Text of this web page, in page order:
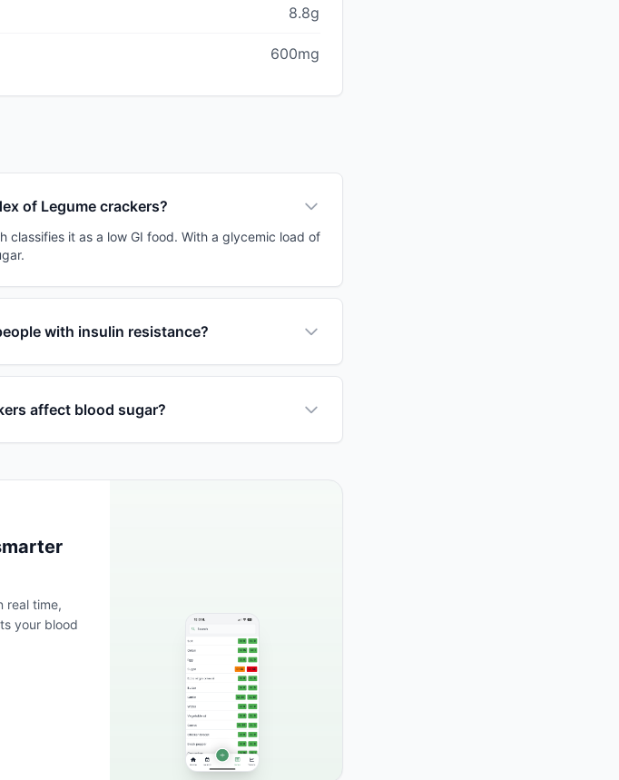
8.8g
600mg
of Legume crackers?
it as a low GI food. With a glycemic load of
with insulin resistance?
affect blood sugar?
real time,
your blood